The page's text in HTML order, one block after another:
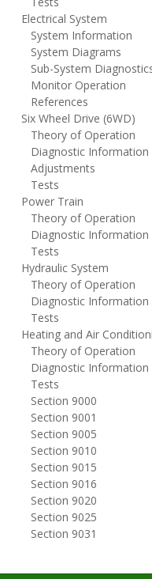
Electrical System
System Information
System Diagrams
Sub-System
Monitor Operation
References
Six Wheel Drive (6WD)
Theory of Operation
Diagnostic Information
Adjustments
Tests
Power Train
Theory of Operation
Diagnostic Information
Tests
Hydraulic System
Theory of Operation
Diagnostic Information
Tests
Heating and Air
Theory of Operation
Diagnostic Information
Tests
Section 9000
Section 9001
Section 9005
Section 9010
Section 9015
Section 9016
Section 9020
Section 9025
Section 9031